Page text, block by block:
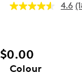
4.6
$0.00
Colour